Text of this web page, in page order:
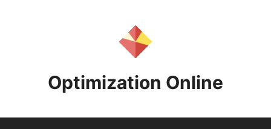
Optimization Online